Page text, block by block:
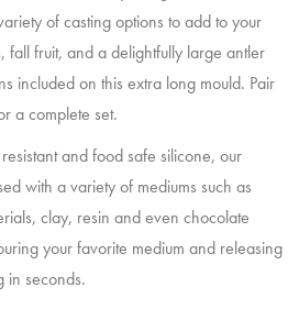
of casting options to add to your
fall fruit, and a delightfully large antler
included on this extra long mould. Pair
a complete set.
and food safe silicone, our
with a variety of mediums such as
clay, resin and even chocolate
your favorite medium and releasing
in seconds.